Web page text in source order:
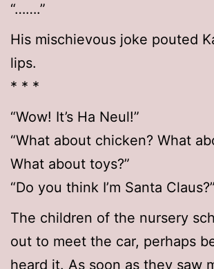
“…….”
His mischievous joke pouted
lips.
* * *
“Wow! It’s Ha Neul!”
“What about chicken? What
What about toys?”
“Do you think I’m Santa Claus?”
The children of the nursery
out to meet the car, perhaps
heard it. As soon as they saw